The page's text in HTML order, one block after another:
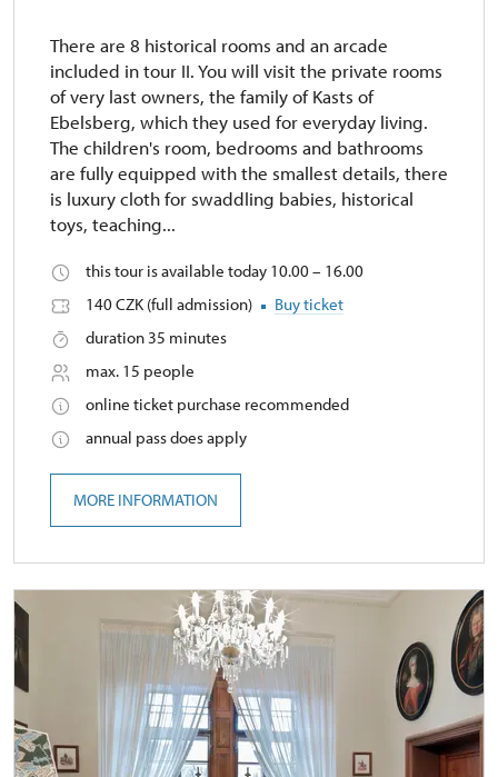
There are 8 historical rooms and an arcade
included in tour II. You will visit the private rooms
of very last owners, the family of Kasts of
Ebelsberg, which they used for everyday living.
The children's room, bedrooms and bathrooms
are fully equipped with the smallest details, there
is luxury cloth for swaddling babies, historical
toys, teaching...
this tour is available today 10.00 – 16.00
140 CZK (full admission)
Buy ticket
duration 35 minutes
max. 15 people
online ticket purchase recommended
annual pass does apply
MORE INFORMATION